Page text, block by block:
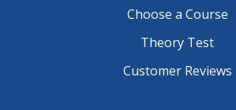
Choose a Course
Theory Test
Customer Reviews